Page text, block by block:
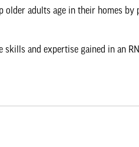
older adults age in their homes
and expertise gained in an